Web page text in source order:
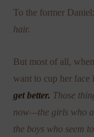
To the former Daniel:
hair.
But most of all,
want to cup her face
get better. Those
now—the girls who
the boys who seem